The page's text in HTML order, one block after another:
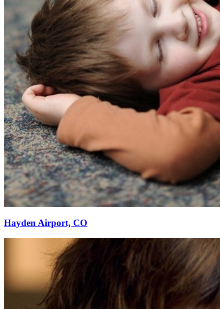
Hayden Airport, CO